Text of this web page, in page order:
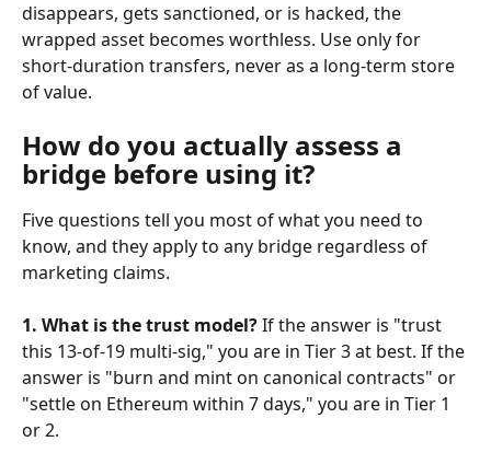
disappears, gets sanctioned, or is hacked, the
wrapped asset becomes worthless. Use only for
short-duration transfers, never as a long-term store
of value.
How do you actually assess a
bridge before using it?
Five questions tell you most of what you need to
know, and they apply to any bridge regardless of
marketing claims.
1. What is the trust model? If the answer is "trust
this 13-of-19 multi-sig," you are in Tier 3 at best. If the
answer is "burn and mint on canonical contracts" or
"settle on Ethereum within 7 days," you are in Tier 1
or 2.